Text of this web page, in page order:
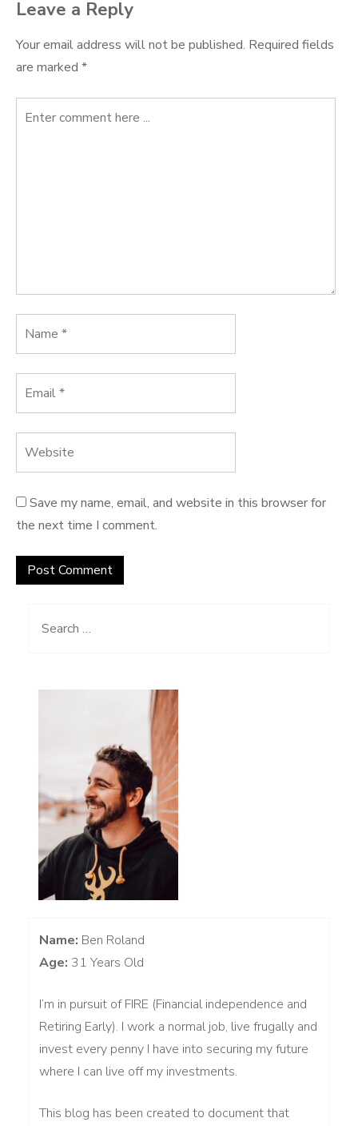
Leave a Reply
Your email address will not be published. Required fields
are marked *
Save my name, email, and website in this browser for
the next time I comment.
Search for:
Name: Ben Roland
Age: 31 Years Old
I’m in pursuit of FIRE (Financial independence and
Retiring Early). I work a normal job, live frugally and
invest every penny I have into securing my future
where I can live off my investments.
This blog has been created to document that